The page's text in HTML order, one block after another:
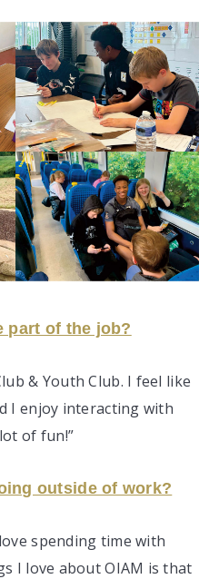
part of the job?
& Youth Club. I feel like
I enjoy interacting with
of fun!”
outside of work?
spending time with
I love about OIAM is that